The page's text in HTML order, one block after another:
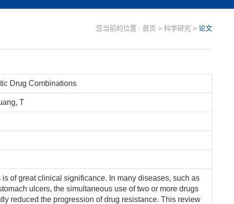
您当前的位置 : 首页 > 科学研究 > 论文
Drug Combinations
T
of great clinical significance. In many diseases, such as
ulcers, the simultaneous use of two or more drugs
reduced the progression of drug resistance. This review